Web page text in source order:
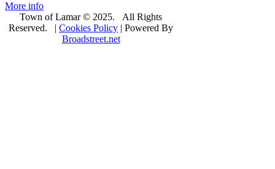
More info
Town of Lamar © 2025. All Rights
Reserved. | Cookies Policy | Powered By
Broadstreet.net